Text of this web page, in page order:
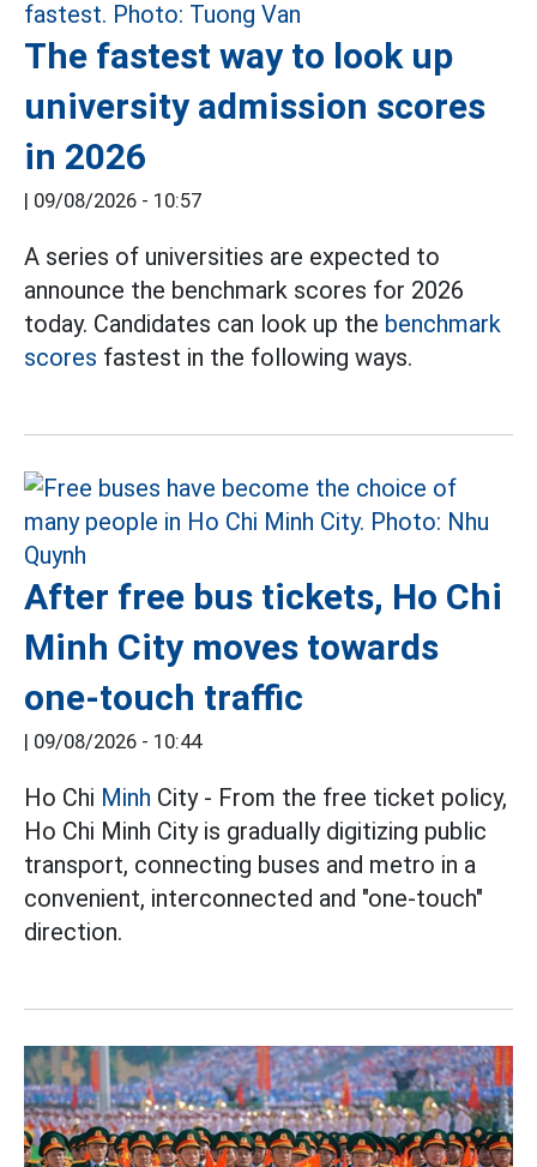
The fastest way to look up
university admission scores
in 2026
| 09/08/2026 - 10:57
A series of universities are expected to
announce the benchmark scores for 2026
today. Candidates can look up the benchmark
scores fastest in the following ways.
After free bus tickets, Ho Chi
Minh City moves towards
one-touch traffic
| 09/08/2026 - 10:44
Ho Chi Minh City - From the free ticket policy,
Ho Chi Minh City is gradually digitizing public
transport, connecting buses and metro in a
convenient, interconnected and "one-touch"
direction.